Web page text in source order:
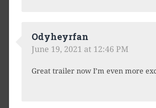
Odyheyrfan
June 19, 2021 at 12:46 PM
Great trailer now I’m even more